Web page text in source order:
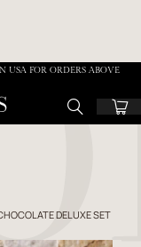
USA FOR ORDERS ABOVE
DELUXE SET